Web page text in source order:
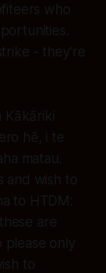
who
- they’re
Kākāriki
hē, i te
matau.
and wish to
to HTDM:
are
please only
to